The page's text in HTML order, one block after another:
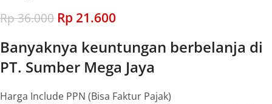
Rp36.000 Rp 21.600
Banyaknya keuntungan berbelanja di
PT. Sumber Mega Jaya
Harga Include PPN (Bisa Faktur Pajak)